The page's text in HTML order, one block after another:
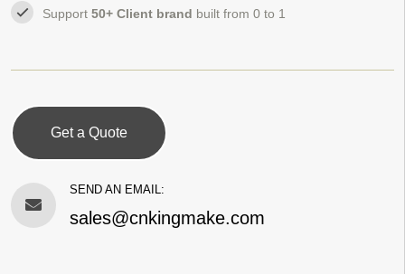
Support 50+ Client brand built from 0 to 1
Get a Quote
SEND AN EMAIL:
sales@cnkingmake.com